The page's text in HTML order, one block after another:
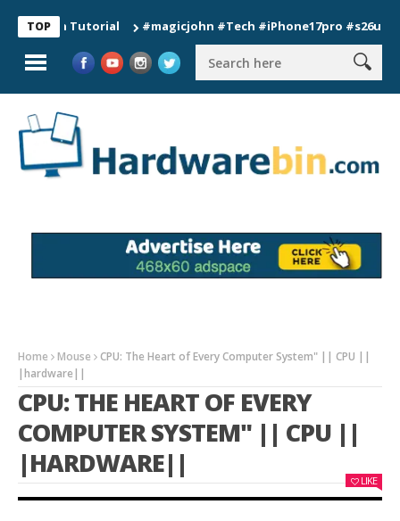
TOP
Tutorial #magicjohn #Tech #iPhone17pro #s26ultra
Home Mouse
CPU: The Heart of Every Computer System" || CPU ||
|hardware||
CPU: THE HEART OF EVERY
COMPUTER SYSTEM" || CPU ||
|HARDWARE||
LIKE